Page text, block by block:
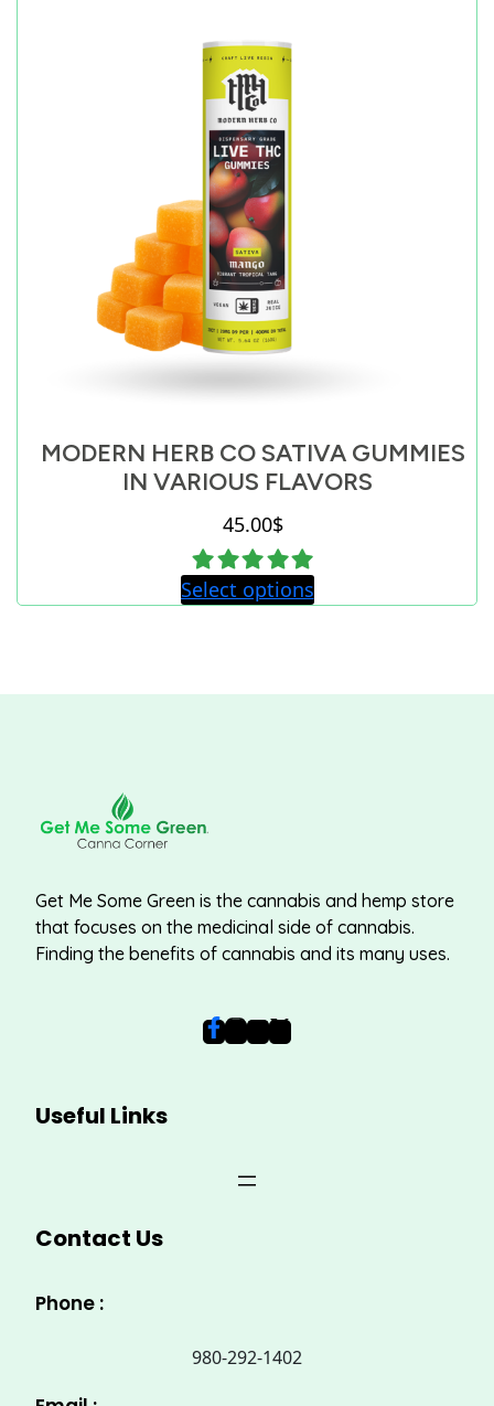
MODERN HERB CO SATIVA GUMMIES
IN VARIOUS FLAVORS
45.00$
Select options
Get Me Some Green is the cannabis and hemp store
that focuses on the medicinal side of cannabis.
Finding the benefits of cannabis and its many uses.
Useful Links
Contact Us
Phone :
980-292-1402